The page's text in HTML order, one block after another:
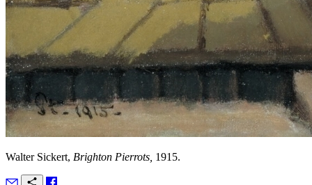
Walter Sickert, Brighton Pierrots, 1915.